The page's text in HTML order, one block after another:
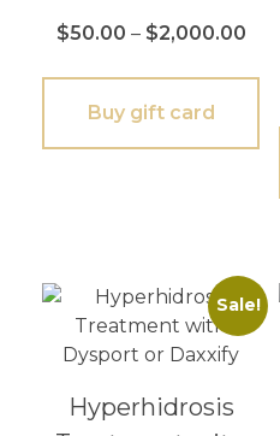
$50.00 – $2,000.00
Buy gift card
Sale!
Hyperhidrosis